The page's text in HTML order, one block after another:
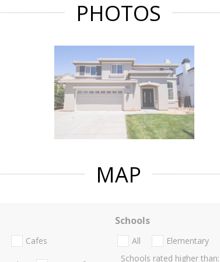
PHOTOS
MAP
Cafes
Schools
All Elementary
Schools rated higher than: